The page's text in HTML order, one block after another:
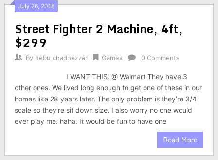
July 26, 2018
Street Fighter 2 Machine, 4ft,
$299
By nebu chadnezzar Games 0 Comments
I WANT THIS. @ Walmart They have 3
other ones. We lived long enough to get one of these in our
homes like 28 years later. The only problem is they’re 3/4
scale so they’re sit down size. I also worry no one would
ever play me. haha. It would be fun to have one
Read More